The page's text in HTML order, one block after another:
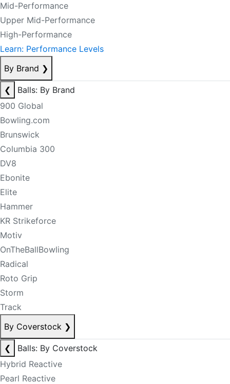
Mid-Performance
Upper Mid-Performance
High-Performance
Learn: Performance Levels
By Brand ❯
❮
Balls: By Brand
900 Global
Bowling.com
Brunswick
Columbia 300
DV8
Ebonite
Elite
Hammer
KR Strikeforce
Motiv
OnTheBallBowling
Radical
Roto Grip
Storm
Track
By Coverstock ❯
❮
Balls: By Coverstock
Hybrid Reactive
Pearl Reactive